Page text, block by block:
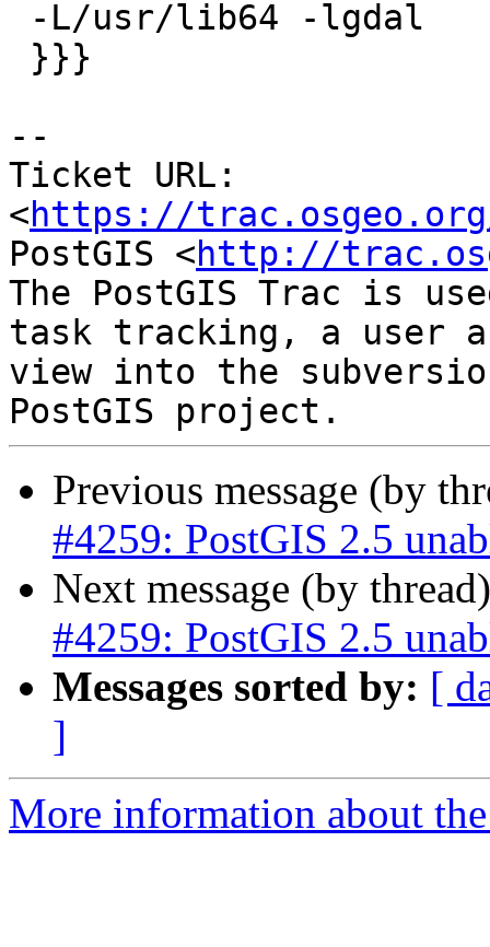
--
Ticket URL:
<https://
PostGIS <http://
The PostGIS Trac is
task tracking, a user
view into the
Previous message (by
#4259: PostGIS 2.5
Next message (by
#4259: PostGIS 2.5
Messages sorted by: [
]
More information about